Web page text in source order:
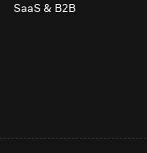
SaaS & B2B